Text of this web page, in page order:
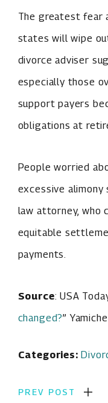
The greatest fear
states will wipe
divorce adviser
especially those
support payers
obligations at
People worried
excessive
law attorney, who
equitable
payments.
Source: USA
changed?”
Categories:
PREV POST